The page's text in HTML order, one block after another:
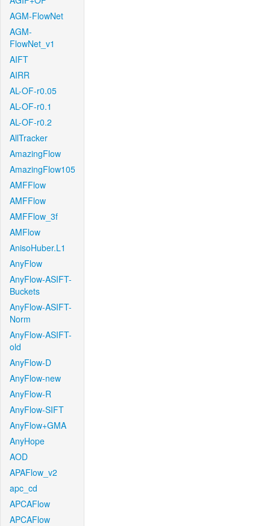
AGM-FlowNet
AGM-
FlowNet_v1
AIFT
AIRR
AL-OF-r0.05
AL-OF-r0.1
AL-OF-r0.2
AllTracker
AmazingFlow
AmazingFlow105
AMFFlow
AMFFlow
AMFFlow_3f
AMFlow
AnisoHuber.L1
AnyFlow
AnyFlow-ASIFT-
Buckets
AnyFlow-ASIFT-
Norm
AnyFlow-ASIFT-
old
AnyFlow-D
AnyFlow-new
AnyFlow-R
AnyFlow-SIFT
AnyFlow+GMA
AnyHope
AOD
APAFlow_v2
apc_cd
APCAFlow
APCAFlow